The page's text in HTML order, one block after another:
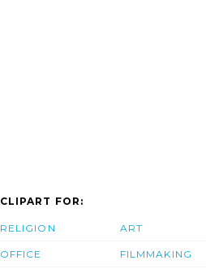
CLIPART FOR:
RELIGION
OFFICE
ART
FILMMAKING